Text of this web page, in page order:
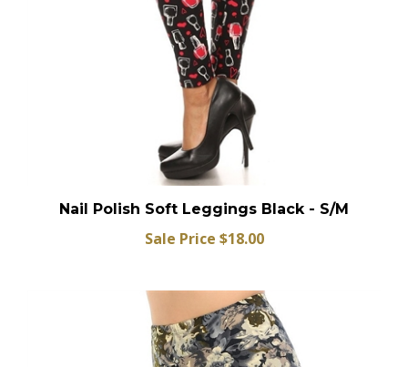
Nail Polish Soft Leggings Black - S/M
Sale Price $18.00